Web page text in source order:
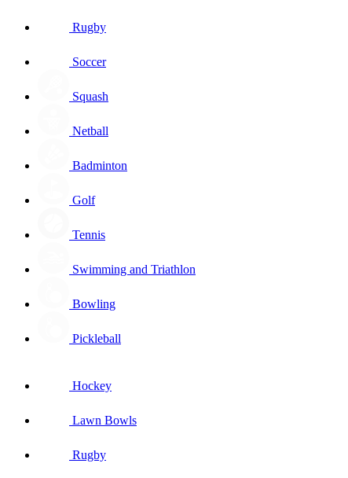
Rugby
Soccer
Squash
Netball
Badminton
Golf
Tennis
Swimming and Triathlon
Bowling
Pickleball
Hockey
Lawn Bowls
Rugby